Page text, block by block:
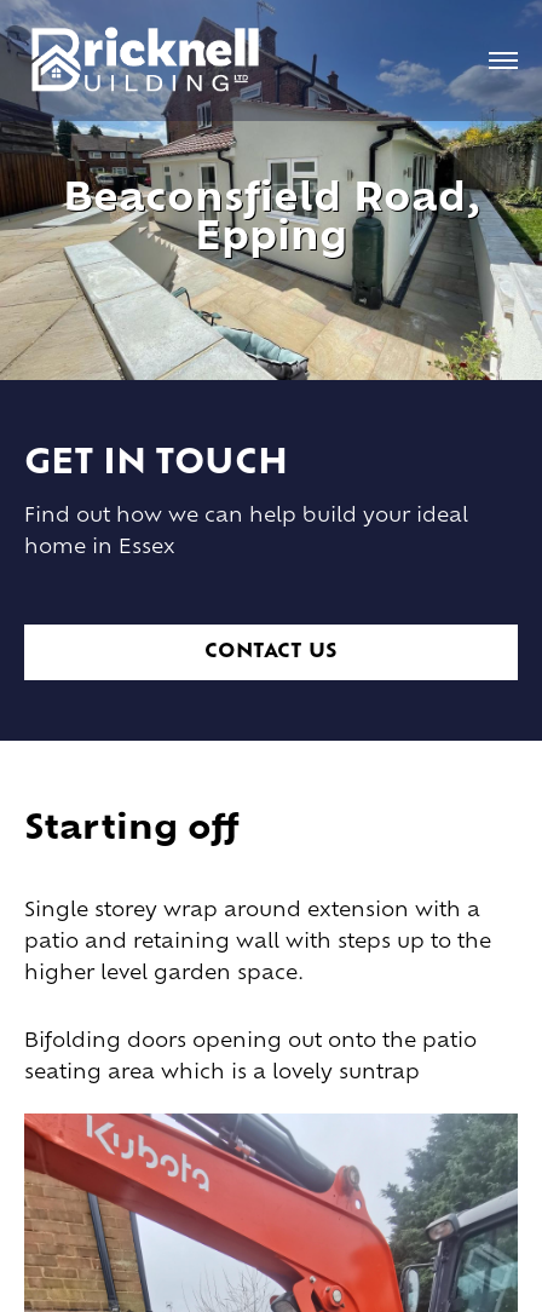
Beaconsfield Road,
Epping
GET IN TOUCH
Find out how we can help build your ideal
home in Essex
CONTACT US
Starting off
Single storey wrap around extension with a
patio and retaining wall with steps up to the
higher level garden space.
Bifolding doors opening out onto the patio
seating area which is a lovely suntrap